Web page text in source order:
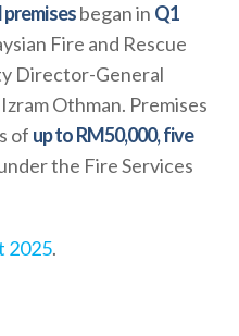
began in Q1
Fire and Rescue
Director-General
Othman. Premises
of up to RM50,000, five
the Fire Services
2025.